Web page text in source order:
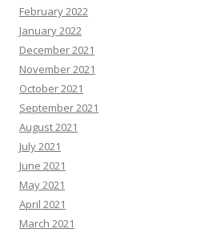
February 2022
January 2022
December 2021
November 2021
October 2021
September 2021
August 2021
July 2021
June 2021
May 2021
April 2021
March 2021